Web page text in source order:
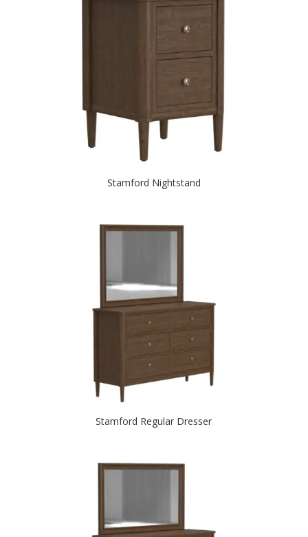
Stamford Nightstand
Stamford Regular Dresser